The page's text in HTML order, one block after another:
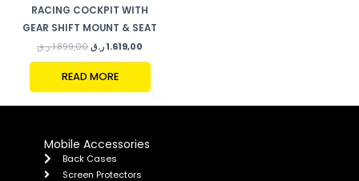
RACING COCKPIT WITH
GEAR SHIFT MOUNT & SEAT
1.899,00 ر.ق 1.619,00 ر.ق
READ MORE
Mobile Accessories
Back Cases
Screen Protectors